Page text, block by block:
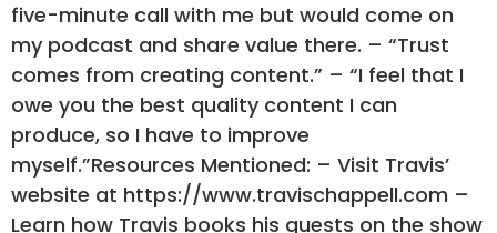
five-minute call with me but would come on
my podcast and share value there. – “Trust
comes from creating content.” – “I feel that I
owe you the best quality content I can
produce, so I have to improve
myself.”Resources Mentioned: – Visit Travis’
website at https://www.travischappell.com –
Learn how Travis books his guests on the show